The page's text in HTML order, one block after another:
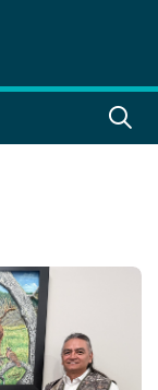
Search